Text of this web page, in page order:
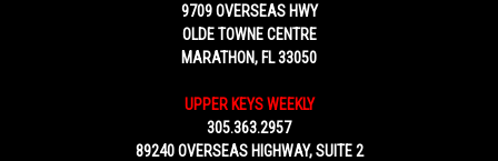
9709 OVERSEAS HWY
OLDE TOWNE CENTRE
MARATHON, FL 33050
UPPER KEYS WEEKLY
305.363.2957
89240 OVERSEAS HIGHWAY, SUITE 2